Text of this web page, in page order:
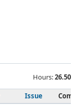
Hours:26.50
Issue